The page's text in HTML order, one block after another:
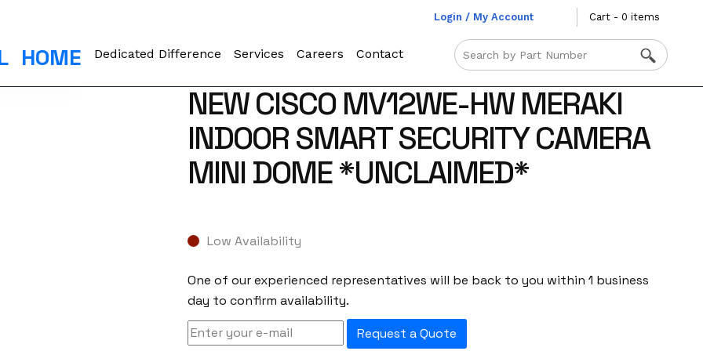
Login / My Account Cart - 0 items
HOME Dedicated Difference Services Careers Contact
NEW CISCO MV12WE-HW MERAKI
INDOOR SMART SECURITY CAMERA
MINI DOME *UNCLAIMED*
Low Availability
One of our experienced representatives will be back to you within 1 business
day to confirm availability.
Request a Quote